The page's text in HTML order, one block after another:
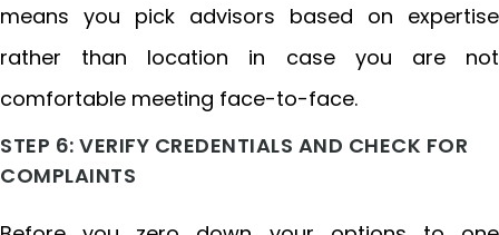
means you pick advisors based on expertise
rather than location in case you are not
comfortable meeting face-to-face.
STEP 6: VERIFY CREDENTIALS AND CHECK FOR
COMPLAINTS